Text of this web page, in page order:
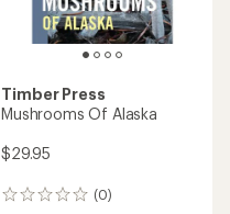
Timber Press
Mushrooms Of Alaska
$29.95
(0)
0